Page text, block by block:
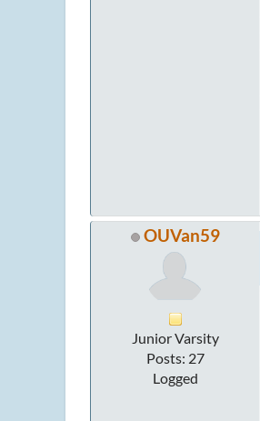
OUVan59
Junior Varsity
Posts: 27
Logged